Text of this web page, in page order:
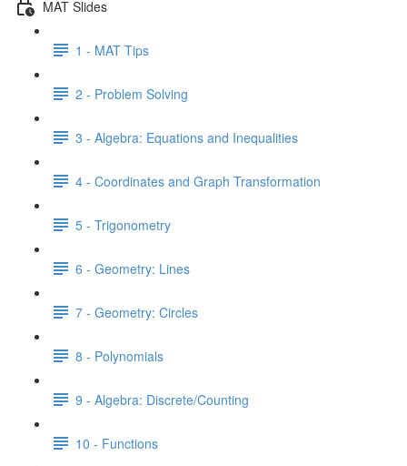
MAT Slides
1 - MAT Tips
2 - Problem Solving
3 - Algebra: Equations and Inequalities
4 - Coordinates and Graph Transformation
5 - Trigonometry
6 - Geometry: Lines
7 - Geometry: Circles
8 - Polynomials
9 - Algebra: Discrete/Counting
10 - Functions